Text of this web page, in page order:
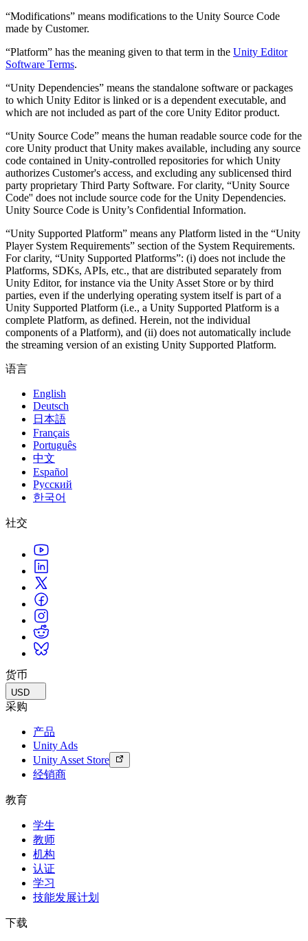
“Modifications” means modifications to the Unity Source Code
made by Customer.
“Platform” has the meaning given to that term in the Unity Editor
Software Terms.
“Unity Dependencies” means the standalone software or packages
to which Unity Editor is linked or is a dependent executable, and
which are not included as part of the core Unity Editor product.
“Unity Source Code” means the human readable source code for the
core Unity product that Unity makes available, including any source
code contained in Unity-controlled repositories for which Unity
authorizes Customer's access, and excluding any sublicensed third
party proprietary Third Party Software. For clarity, “Unity Source
Code'' does not include source code for the Unity Dependencies.
Unity Source Code is Unity’s Confidential Information.
“Unity Supported Platform” means any Platform listed in the “Unity
Player System Requirements” section of the System Requirements.
For clarity, “Unity Supported Platforms”: (i) does not include the
Platforms, SDKs, APIs, etc., that are distributed separately from
Unity Editor, for instance via the Unity Asset Store or by third
parties, even if the underlying operating system itself is part of a
Unity Supported Platform (i.e., a Unity Supported Platform is a
complete Platform, as defined. Herein, not the individual
components of a Platform), and (ii) does not automatically include
the streaming version of an existing Unity Supported Platform.
语言
English
Deutsch
日本語
Français
Português
中文
Español
Русский
한국어
社交
货币
USD
采购
产品
Unity Ads
Unity Asset Store
经销商
教育
学生
教师
机构
认证
学习
技能发展计划
下载